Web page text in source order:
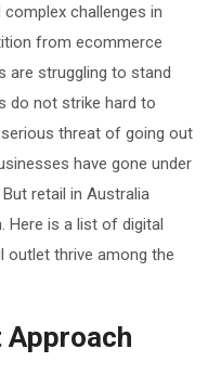
challenges in
from ecommerce
are struggling to stand
do not strike hard to
threat of going out
have gone under
retail in Australia
Here is a list of digital
outlet thrive among the